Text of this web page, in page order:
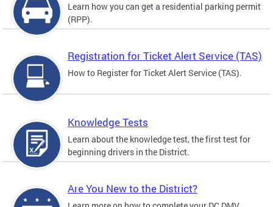
Learn how you can get a residential parking permit
(RPP).
Registration for Ticket Alert Service (TAS)
How to Register for Ticket Alert Service (TAS).
Knowledge Tests
Learn about the knowledge test, the first test for
beginning drivers in the District.
Are You New to the District?